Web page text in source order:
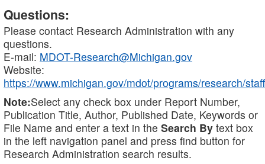
Questions:
Please contact Research Administration with any
questions.
E-mail: MDOT-Research@Michigan.gov
Website:
https://www.michigan.gov/mdot/programs/research/staff
Note:Select any check box under Report Number,
Publication Title, Author, Published Date, Keywords or
File Name and enter a text in the Search By text box
in the left navigation panel and press find button for
Research Administration search results.